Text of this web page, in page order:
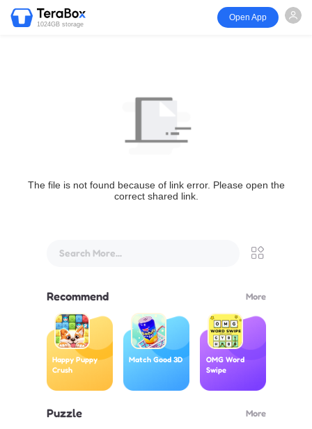
1024GB storage
Open App
The file is not found because of link error. Please open the
correct shared link.